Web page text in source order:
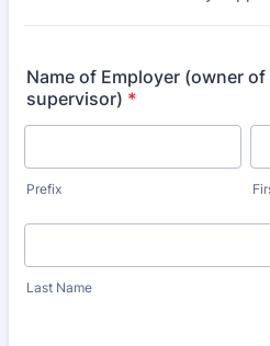
Name of Employer (owner
supervisor) *
Prefix
Last Name